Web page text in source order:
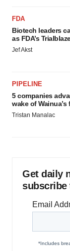
FDA
Biotech leaders
as FDA’s
Jef Akst
PIPELINE
5 companies
wake of Wainua’s
Tristan Manalac
Get daily
subscribe